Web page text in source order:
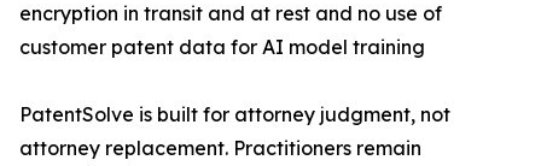
encryption in transit and at rest and no use of
customer patent data for AI model training
PatentSolve is built for attorney judgment, not
attorney replacement. Practitioners remain